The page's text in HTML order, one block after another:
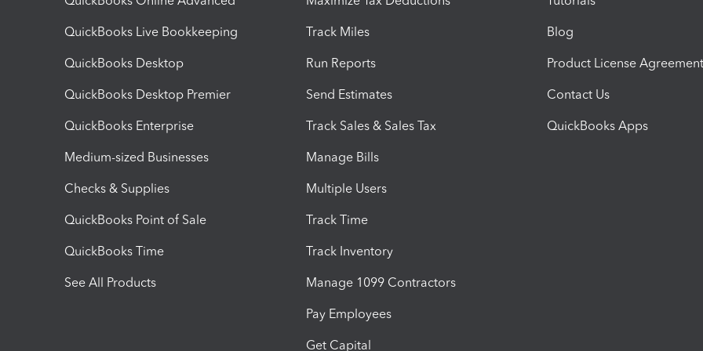
QuickBooks Live Bookkeeping
QuickBooks Desktop
QuickBooks Desktop Premier
QuickBooks Enterprise
Medium-sized Businesses
Checks & Supplies
QuickBooks Point of Sale
QuickBooks Time
See All Products
Track Miles
Run Reports
Send Estimates
Track Sales & Sales Tax
Manage Bills
Multiple Users
Track Time
Track Inventory
Manage 1099 Contractors
Pay Employees
Get Capital
Blog
Product License Agreement
Contact Us
QuickBooks Apps